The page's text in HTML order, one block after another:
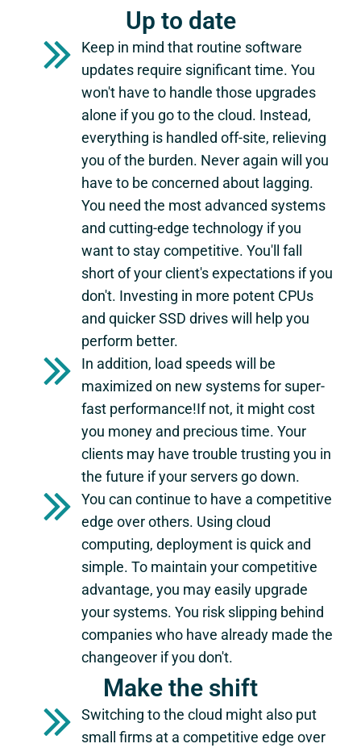
Up to date
Keep in mind that routine software
updates require significant time. You
won't have to handle those upgrades
alone if you go to the cloud. Instead,
everything is handled off-site, relieving
you of the burden. Never again will you
have to be concerned about lagging.
You need the most advanced systems
and cutting-edge technology if you
want to stay competitive. You'll fall
short of your client's expectations if you
don't. Investing in more potent CPUs
and quicker SSD drives will help you
perform better.
In addition, load speeds will be
maximized on new systems for super-
fast performance!If not, it might cost
you money and precious time. Your
clients may have trouble trusting you in
the future if your servers go down.
You can continue to have a competitive
edge over others. Using cloud
computing, deployment is quick and
simple. To maintain your competitive
advantage, you may easily upgrade
your systems. You risk slipping behind
companies who have already made the
changeover if you don't.
Make the shift
Switching to the cloud might also put
small firms at a competitive edge over